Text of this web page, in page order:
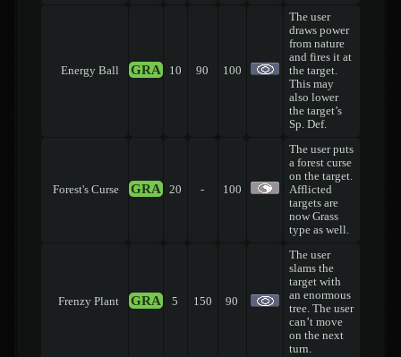
Energy Ball GRA 10 90 100
The user
draws power
from nature
and fires it at
the target.
This may
also lower
the target’s
Sp. Def.
Forest's Curse GRA 20 - 100
The user puts
a forest curse
on the target.
Afflicted
targets are
now Grass
type as well.
Frenzy Plant GRA 5 150 90
The user
slams the
target with
an enormous
tree. The user
can’t move
on the next
turn.